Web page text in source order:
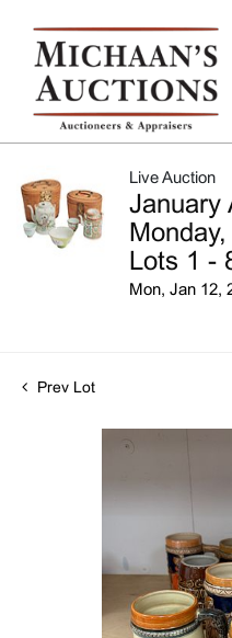
Live Auction
January
Lots 1 -
Mon, Jan 12,
Prev Lot